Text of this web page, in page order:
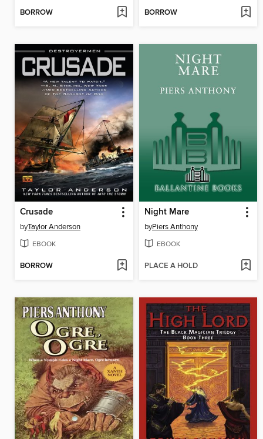
BORROW BORROW
Crusade
byTaylor Anderson
EBOOK
BORROW
Night Mare
byPiers Anthony
EBOOK
PLACE A HOLD